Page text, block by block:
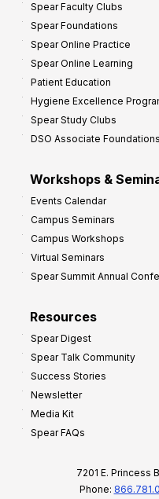
Spear Faculty Clubs
Spear Foundations
Spear Online Practice
Spear Online Learning
Patient Education
Hygiene Excellence
Spear Study Clubs
DSO Associate
Workshops &
Events Calendar
Campus Seminars
Campus Workshops
Virtual Seminars
Spear Summit Annual
Resources
Spear Digest
Spear Talk Community
Success Stories
Newsletter
Media Kit
Spear FAQs
7201 E. Princess
Phone: